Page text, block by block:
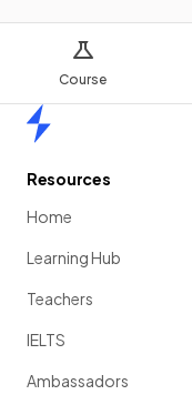
Course
Resources
Home
Learning Hub
Teachers
IELTS
Ambassadors